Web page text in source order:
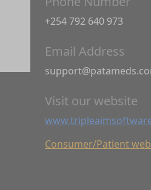
+254 792 640 973
Email Address
Visit our website
Consumer/Patient